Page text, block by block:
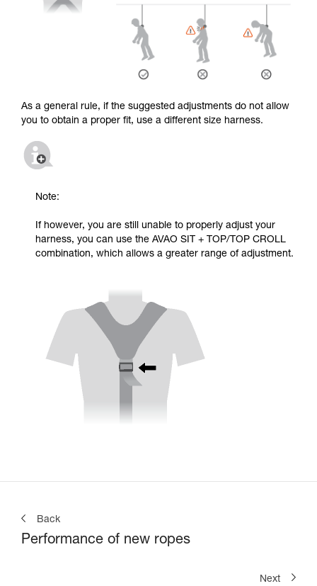
As a general rule, if the suggested adjustments do not allow
you to obtain a proper fit, use a different size harness.
Note:
If however, you are still unable to properly adjust your
harness, you can use the AVAO SIT + TOP/TOP CROLL
combination, which allows a greater range of adjustment.
Back
Performance of new ropes
Next